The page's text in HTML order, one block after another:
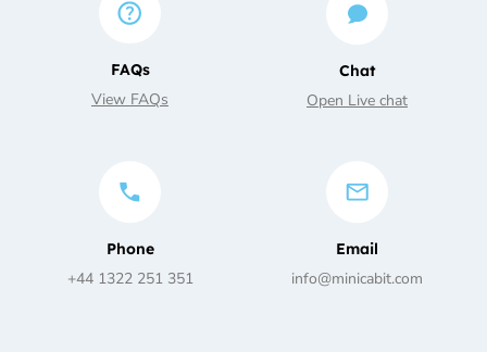
FAQs
View FAQs
Chat
Open Live chat
Phone
+44 1322 251 351
Email
info@minicabit.com